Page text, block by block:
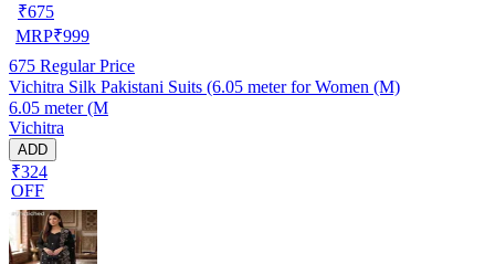
₹675
MRP₹999
675 Regular Price
Vichitra Silk Pakistani Suits (6.05 meter for Women (M)
6.05 meter (M
Vichitra
ADD
₹324
OFF